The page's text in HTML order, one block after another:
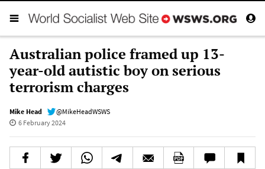
Australian police framed up 13-
year-old autistic boy on serious
terrorism charges
Mike Head
@MikeHeadWSWS
6 February 2024